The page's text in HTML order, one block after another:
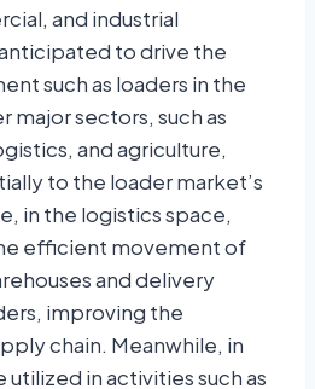
and industrial
to drive the
such as loaders in the
major sectors, such as
and agriculture,
to the loader market’s
in the logistics space,
efficient movement of
and delivery
improving the
chain. Meanwhile, in
in activities such as